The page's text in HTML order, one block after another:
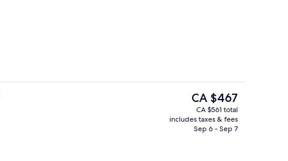
Lobby sitting area
The
current
price
is
CA $467
CA $561 total
includes taxes & fees
Sep 6 - Sep 7